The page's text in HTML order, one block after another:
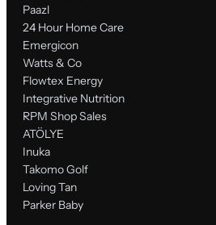
Paazl
24 Hour Home Care
Emergicon
Watts & Co
Flowtex Energy
Integrative Nutrition
RPM Shop Sales
ATÖLYE
Inuka
Takomo Golf
Loving Tan
Parker Baby